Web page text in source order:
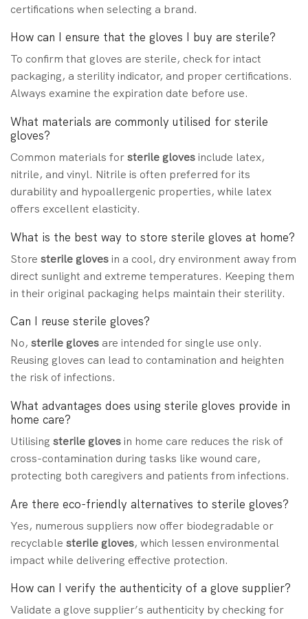
certifications when selecting a brand.
How can I ensure that the gloves I buy are sterile?
To confirm that gloves are sterile, check for intact
packaging, a sterility indicator, and proper certifications.
Always examine the expiration date before use.
What materials are commonly utilised for sterile
gloves?
Common materials forsterile glovesinclude latex,
nitrile, and vinyl. Nitrile is often preferred for its
durability and hypoallergenic properties, while latex
offers excellent elasticity.
What is the best way to store sterile gloves at home?
Store sterile glovesin a cool, dry environment away from
direct sunlight and extreme temperatures. Keeping them
in their original packaging helps maintain their sterility.
Can I reuse sterile gloves?
No, sterile gloves are intended for single use only.
Reusing gloves can lead to contamination and heighten
the risk of infections.
What advantages does using sterile gloves provide in
home care?
Utilising sterile glovesin home care reduces the risk of
cross-contamination during tasks like wound care,
protecting both caregivers and patients from infections.
Are there eco-friendly alternatives to sterile gloves?
Yes, numerous suppliers now offer biodegradable or
recyclable sterile gloves, which lessen environmental
impact while delivering effective protection.
How can I verify the authenticity of a glove supplier?
Validate a glove supplier’s authenticity by checking for